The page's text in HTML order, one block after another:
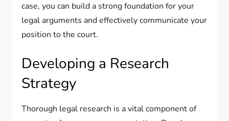
case, you can build a strong foundation for your
legal arguments and effectively communicate your
position to the court.
Developing a Research
Strategy
Thorough legal research is a vital component of